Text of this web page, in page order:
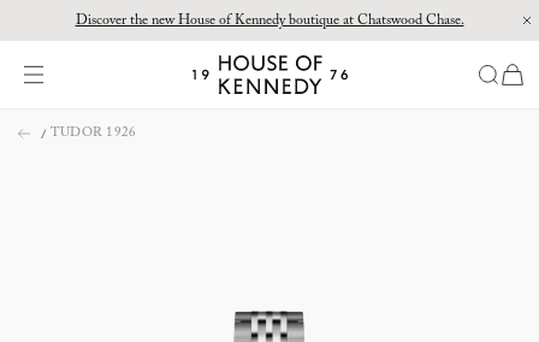
Discover the new House of Kennedy boutique at Chatswood Chase.
Proud Principal Partner of Melbourne Winter Masterpieces®: CARTIER
House
items
TUDOR 1926